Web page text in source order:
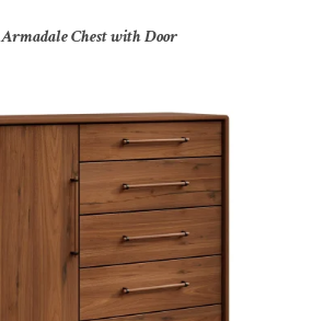
Armadale Chest with Door